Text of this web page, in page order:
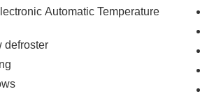
Automatic Temperature
defroster